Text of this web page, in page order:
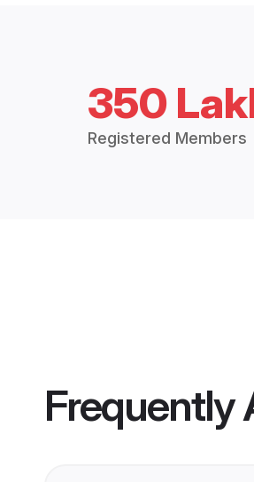
350
Registered Members
Frequently